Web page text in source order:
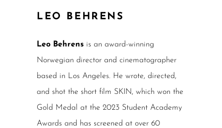
LEO BEHRENS
Leo Behrens is an award-winning
Norwegian director and cinematographer
based in Los Angeles. He wrote, directed,
and shot the short film SKIN, which won the
Gold Medal at the 2023 Student Academy
Awards and has screened at over 60